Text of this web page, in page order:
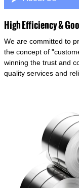
High Efficiency &
We are committed to
the concept of
winning the trust and
quality services and